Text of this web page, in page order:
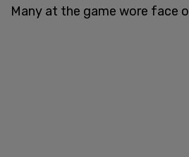
Many at the game wore face